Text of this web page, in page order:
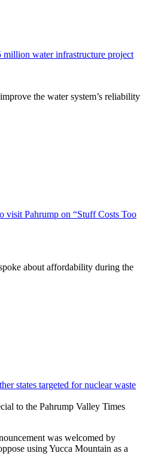
million water infrastructure project
the water system’s reliability
visit Pahrump on “Stuff Costs Too
about affordability during the
states targeted for nuclear waste
to the Pahrump Valley Times
was welcomed by
using Yucca Mountain as a